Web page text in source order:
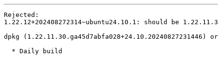
Rejected:
1.22.12+202408272314~ubuntu24.10.1: should be
dpkg (1.22.11.30.ga45d7abfa028+24.10.20240827231446)
  * Daily build